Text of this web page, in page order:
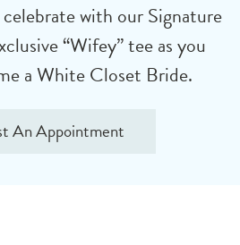
with our Signature
“Wifey” tee as you
a White Closet Bride.
An Appointment